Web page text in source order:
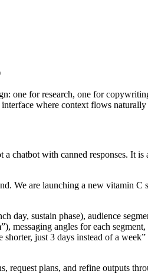
one for research, one for
where context flows
chatbot with canned responses. It is
We are launching a new vitamin C
day, sustain phase), audience
messaging angles for each
just 3 days instead of a
request plans, and refine outputs